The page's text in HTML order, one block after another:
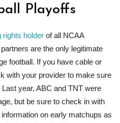
Playoffs
rights holder of all NCAA
are the only legitimate
football. If you have cable or
with your provider to make sure
year, ABC and TNT were
but be sure to check in with
information on early matchups as